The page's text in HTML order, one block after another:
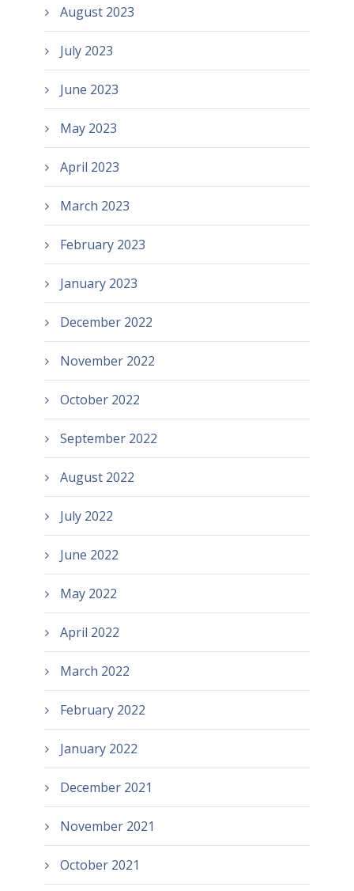
August 2023
July 2023
June 2023
May 2023
April 2023
March 2023
February 2023
January 2023
December 2022
November 2022
October 2022
September 2022
August 2022
July 2022
June 2022
May 2022
April 2022
March 2022
February 2022
January 2022
December 2021
November 2021
October 2021